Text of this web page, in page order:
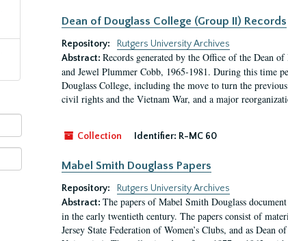
Dean of Douglass College (Group II) Records
Repository:
Rutgers University Archives
Abstract: Records generated by the Office of the Dean
and Jewel Plummer Cobb, 1965-1981. During this time
Douglass College, including the move to turn the
civil rights and the Vietnam War, and a major
Collection Identifier: R-MC 60
Mabel Smith Douglass Papers
Repository:
Rutgers University Archives
Abstract: The papers of Mabel Smith Douglass
in the early twentieth century. The papers consist of
Jersey State Federation of Women’s Clubs, and as